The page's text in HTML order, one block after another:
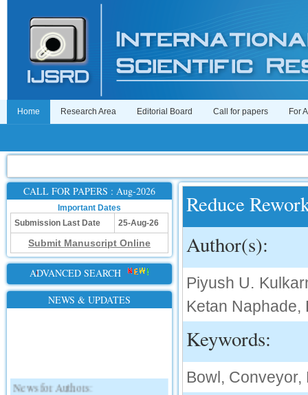
Home Research Area Editorial Board Call for papers For
CALL FOR PAPERS : Aug-2026
Important Dates
Submission Last Date
25-Aug-26
Submit Manuscript Online
ADVANCED SEARCH
NEWS & UPDATES
News for Authors:
Reduce
Author(s):
Piyush U.
Ketan Naphade,
Keywords:
Bowl,